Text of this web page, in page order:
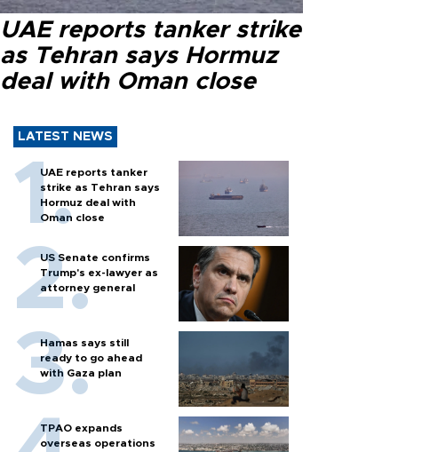
UAE reports tanker strike
as Tehran says Hormuz
deal with Oman close
LATEST NEWS
UAE reports tanker
strike as Tehran says
Hormuz deal with
Oman close
US Senate confirms
Trump's ex-lawyer as
attorney general
Hamas says still
ready to go ahead
with Gaza plan
TPAO expands
overseas operations